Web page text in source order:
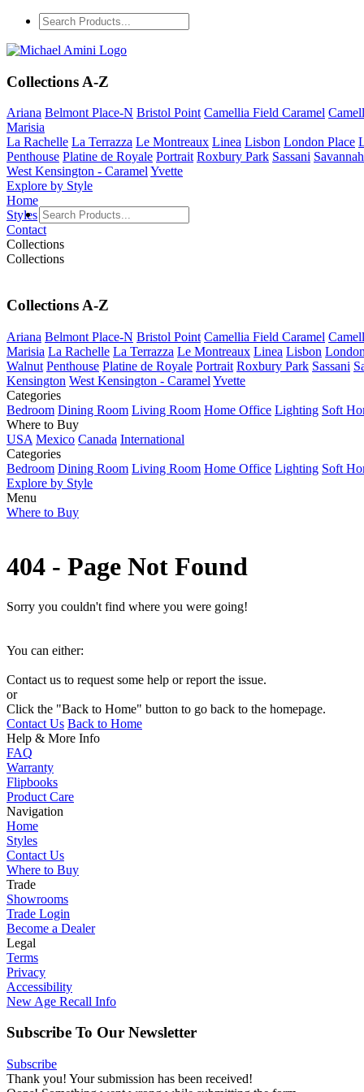
Collections A-Z
Ariana Belmont Place-N Bristol Point Camellia Field Caramel
Marisia
La Rachelle La Terrazza Le Montreaux Linea Lisbon London Place
Penthouse Platine de Royale Portrait Roxbury Park Sassani
West Kensington - CaramelYvette
Explore by Style
Home
Styles
Contact
Collections
Collections
Collections A-Z
Ariana Belmont Place-N Bristol Point Camellia Field Caramel
Marisia La Rachelle La Terrazza Le Montreaux Linea Lisbon
Walnut Penthouse Platine de Royale Portrait Roxbury Park Sassani
Kensington West Kensington - Caramel Yvette
Categories
Bedroom Dining Room Living Room Home Office Lighting Soft
Where to Buy
USA Mexico Canada International
Categories
Bedroom Dining Room Living Room Home Office Lighting Soft
Explore by Style
Menu
Where to Buy
404 - Page Not Found
Sorry you couldn't find where you were going!
You can either:
Contact us to request some help or report the issue.
or
Click the "Back to Home" button to go back to the homepage.
Contact Us Back to Home
Help & More Info
FAQ
Warranty
Flipbooks
Product Care
Navigation
Home
Styles
Contact Us
Where to Buy
Trade
Showrooms
Trade Login
Become a Dealer
Legal
Terms
Privacy
Accessibility
New Age Recall Info
Subscribe To Our Newsletter
Subscribe
Thank you! Your submission has been received!